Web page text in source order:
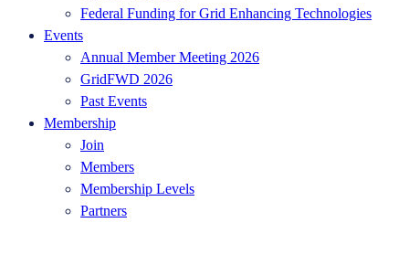
Federal Funding for Grid Enhancing Technologies
Events
Annual Member Meeting 2026
GridFWD 2026
Past Events
Membership
Join
Members
Membership Levels
Partners